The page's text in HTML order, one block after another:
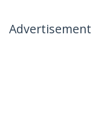
Advertisement